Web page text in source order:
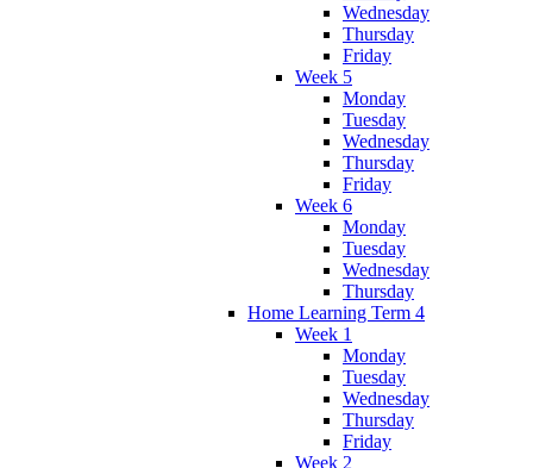
Wednesday
Thursday
Friday
Week 5
Monday
Tuesday
Wednesday
Thursday
Friday
Week 6
Monday
Tuesday
Wednesday
Thursday
Home Learning Term 4
Week 1
Monday
Tuesday
Wednesday
Thursday
Friday
Week 2